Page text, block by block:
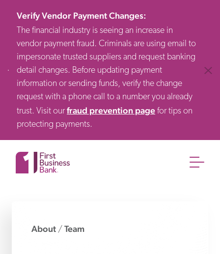
Verify Vendor Payment Changes:
The financial industry is seeing an increase in
vendor payment fraud. Criminals are using email to
impersonate trusted suppliers and request banking
detail changes. Before updating payment
information or sending funds, verify the change
request with a phone call to a number you already
trust. Visit ourfraud prevention page for tips on
protecting payments.
About / Team